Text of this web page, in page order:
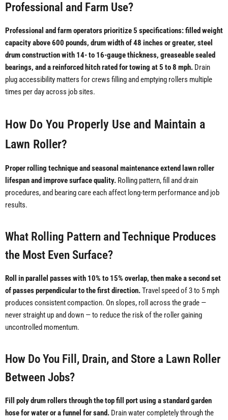
Professional and Farm Use?
Professional and farm operators prioritize 5 specifications: filled weight
capacity above 600 pounds, drum width of 48 inches or greater, steel
drum construction with 14- to 16-gauge thickness, greaseable sealed
bearings, and a reinforced hitch rated for towing at 5 to 8 mph. Drain
plug accessibility matters for crews filling and emptying rollers multiple
times per day across job sites.
How Do You Properly Use and Maintain a
Lawn Roller?
Proper rolling technique and seasonal maintenance extend lawn roller
lifespan and improve surface quality. Rolling pattern, fill and drain
procedures, and bearing care each affect long-term performance and job
results.
What Rolling Pattern and Technique Produces
the Most Even Surface?
Roll in parallel passes with 10% to 15% overlap, then make a second set
of passes perpendicular to the first direction.Travel speed of 3 to 5 mph
produces consistent compaction. On slopes, roll across the grade —
never straight up and down — to reduce the risk of the roller gaining
uncontrolled momentum.
How Do You Fill, Drain, and Store a Lawn Roller
Between Jobs?
Fill poly drum rollers through the top fill port using a standard garden
hose for water or a funnel for sand. Drain water completely through the